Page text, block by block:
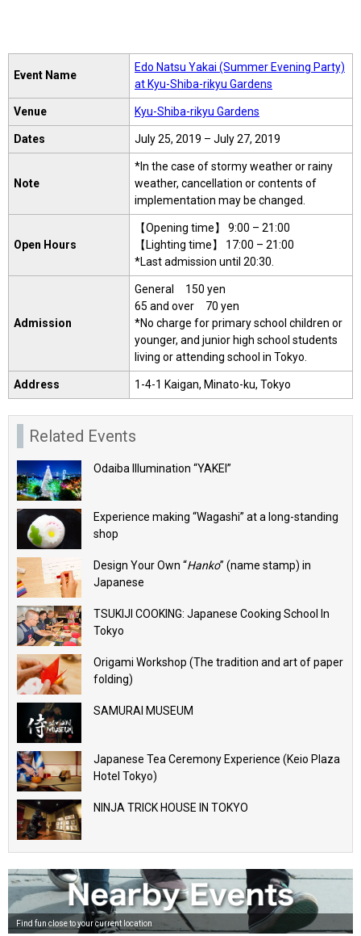
Event Name
Edo Natsu Yakai (Summer Evening Party)
at Kyu-Shiba-rikyu Gardens
Venue Kyu-Shiba-rikyu Gardens
Dates July 25, 2019 – July 27, 2019
Note
*In the case of stormy weather or rainy
weather, cancellation or contents of
implementation may be changed.
Open Hours
【Opening time】 9:00 – 21:00
【Lighting time】 17:00 – 21:00
*Last admission until 20:30.
Admission
General 150 yen
65 and over 70 yen
*No charge for primary school children or
younger, and junior high school students
living or attending school in Tokyo.
Address 1-4-1 Kaigan, Minato-ku, Tokyo
Related Events
Odaiba Illumination “YAKEI”
Experience making “Wagashi” at a long-standing
shop
Design Your Own “Hanko” (name stamp) in
Japanese
TSUKIJI COOKING: Japanese Cooking School In
Tokyo
Origami Workshop (The tradition and art of paper
folding)
SAMURAI MUSEUM
Japanese Tea Ceremony Experience (Keio Plaza
Hotel Tokyo)
NINJA TRICK HOUSE IN TOKYO
Find fun close to your current location